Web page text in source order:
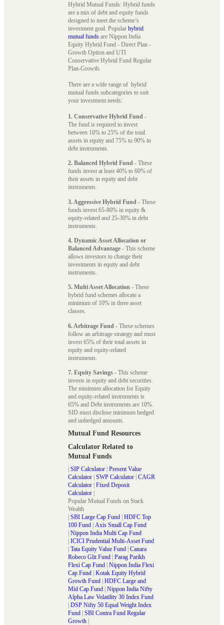
Hybrid Mutual Funds: Hybrid funds
are a mix of debt and equity funds
designed to meet the scheme’s
investment goal. Popular hybrid
mutual funds are Nippon India
Equity Hybrid Fund - Direct Plan -
Growth Option and UTI
Conservative Hybrid Fund Regular
Plan-Growth.
There are a wide range of hybrid
mutual funds subcategories to suit
your investment needs:
1. Conservative Hybrid Fund -
The fund is required to invest
between 10% to 25% of the total
assets in equity and 75% to 90% in
debt instruments.
2. Balanced Hybrid Fund - These
funds invest at least 40% to 60% of
their assets in equity and debt
instruments.
3. Aggressive Hybrid Fund - These
funds invest 65-80% in equity &
equity-related and 25-30% in debt
instruments.
4. Dynamic Asset Allocation or
Balanced Advantage - This scheme
allows investors to change their
investments in equity and debt
instruments.
5. Multi Asset Allocation - These
hybrid fund schemes allocate a
minimum of 10% in three asset
classes.
6. Arbitrage Fund - These schemes
follow an arbitrage strategy and must
invest 65% of their total assets in
equity and equity-related
instruments.
7. Equity Savings - This scheme
invests in equity and debt securities.
The minimum allocation for Equity
and equity-related instruments is
65% and Debt instruments are 10%.
SID must disclose minimum hedged
and unhedged amounts.
Mutual Fund Resources
Calculator Related to
Mutual Funds
| SIP Calculator | Present Value
Calculator | SWP Calculator | CAGR
Calculator | Fixed Deposit
Calculator |
Popular Mutual Funds on Stack
Wealth
| SBI Large Cap Fund | HDFC Top
100 Fund | Axis Small Cap Fund
| Nippon India Multi Cap Fund
| ICICI Prudential Multi-Asset Fund
| Tata Equity Value Fund | Canara
Robeco Glit Fund | Parag Parikh
Flexi Cap Fund | Nippon India Flexi
Cap Fund | Kotak Equity Hybrid
Growth Fund | HDFC Large and
Mid Cap Fund | Nippon India Nifty
Alpha Law Volatility 30 Index Fund
| DSP Nifty 50 Equal Weight Index
Fund | SBI Contra Fund Regular
Growth |